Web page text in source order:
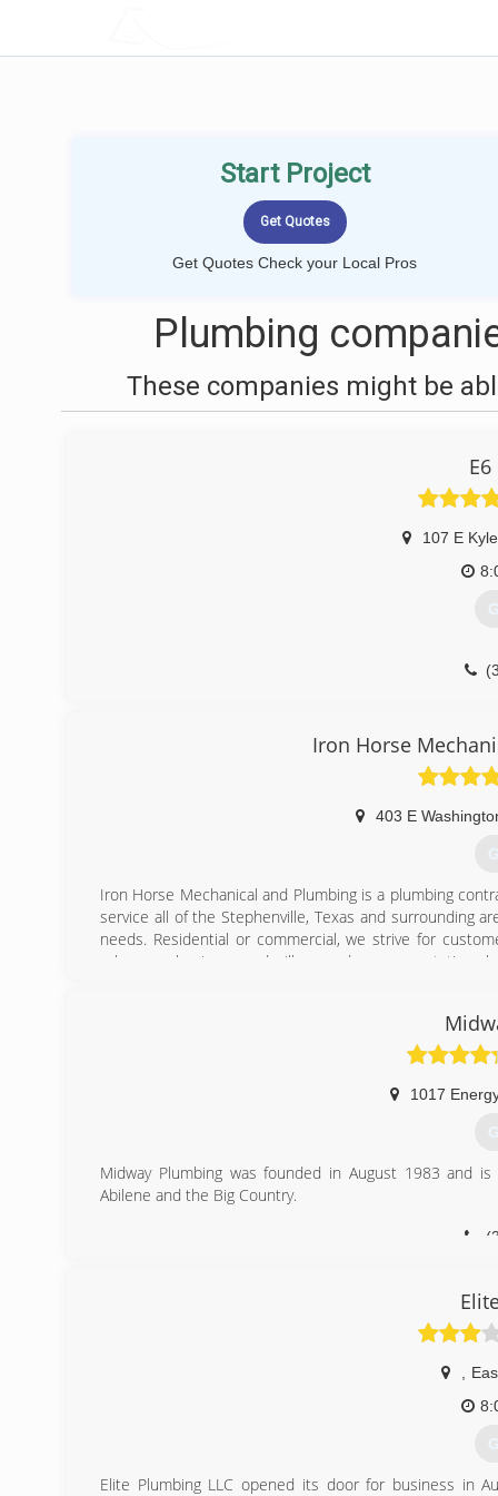
Start Project
Get Quotes Check your Local Pros
Plumbing
These companies might be
107 E
Iron Horse
403 E
Iron Horse Mechanical and Plumbing is a plumbing
service all of the Stephenville, Texas and surrounding
needs. Residential or commercial, we strive for
value your business and will exceed your expectations
Slab Leaks Gas lines Plumbing fixtures Our plumbers
1017
Midway Plumbing was founded in August 1983 and
Abilene and the Big Country.
Elite Plumbing LLC opened its door for business in